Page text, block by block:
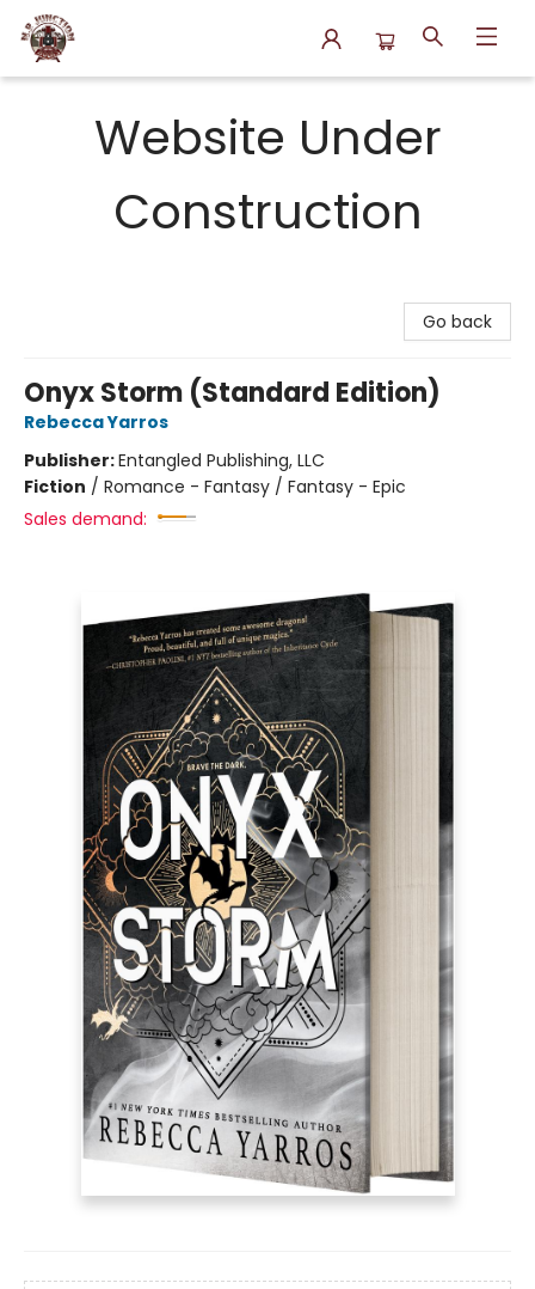
Website Under
Construction
Go back
Onyx Storm (Standard Edition)
Rebecca Yarros
Publisher:Entangled Publishing, LLC
Fiction / Romance - Fantasy / Fantasy - Epic
Sales demand: